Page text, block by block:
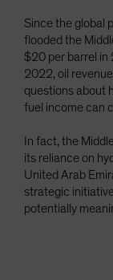
UK
United
US (Non-
Since the global
flooded the
$20 per barrel in
2022, oil
questions about
fuel income can
In fact, the
its reliance on
United Arab
strategic
potentially